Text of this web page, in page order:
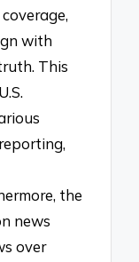
with
This
the
news
over